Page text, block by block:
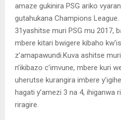
amaze gukinira PSG ariko
gutahukana Champions League.
31yashitse muri PSG mu 2017,
mbere kitari bwigere kibaho
z’amapawundi.Kuva ashitse
n’ikibazo c’imvune, mbere kuri
uherutse kurangira imbere
hagati y’amezi 3 na 4, ihiganwa
riragire.